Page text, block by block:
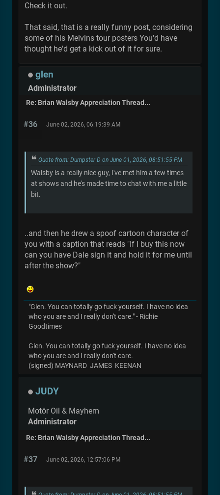
Check it out.
That said, that is a really funny post, considering
some of his Melvins tour posters You'd have
thought he'd get a kick out of it for sure.
glen
Administrator
Re: Brian Walsby Appreciation Thread...
#36 June 02, 2026, 06:19:39 AM
Quote from: Dumpster D on June 01, 2026, 08:51:55 PM
Walsby is a really nice guy, I've met him a few times
at shows and he's made time to chat with me a little
bit.
..and then he drew a spoof cartoon character of
you with a caption that reads "If I buy this now
can you have Dale sign it and hold it for me until
after the show?"
"Glen. You can totally go fuck yourself. I have no idea
who you are and I really don't care." - Richie
Goodtimes
Glen. You can totally go fuck yourself. I have no idea
who you are and I really don't care.
(signed) MAYNARD JAMES KEENAN
JUDY
Motör Oil & Mayhem
Administrator
Re: Brian Walsby Appreciation Thread...
#37 June 02, 2026, 12:57:06 PM